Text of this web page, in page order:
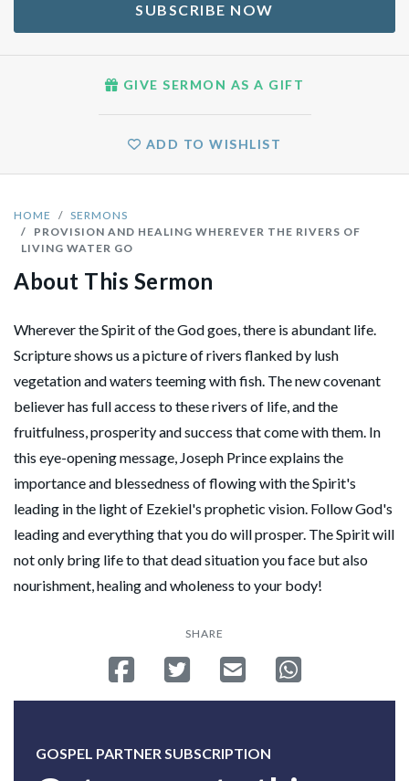
HOME
SERMONS
PROVISION AND HEALING WHEREVER THE RIVERS OF
LIVING WATER GO
About This Sermon
Wherever the Spirit of the God goes, there is abundant life.
Scripture shows us a picture of rivers flanked by lush
vegetation and waters teeming with fish. The new covenant
believer has full access to these rivers of life, and the
fruitfulness, prosperity and success that come with them. In
this eye-opening message, Joseph Prince explains the
importance and blessedness of flowing with the Spirit's
leading in the light of Ezekiel's prophetic vision. Follow God's
leading and everything that you do will prosper. The Spirit will
not only bring life to that dead situation you face but also
nourishment, healing and wholeness to your body!
SHARE
Share on Facebook
Tweet Send emailShare on
GOSPEL PARTNER SUBSCRIPTION
SUBSCRIBE NOW
GIVE SERMON AS A GIFT
ADD TO WISHLIST